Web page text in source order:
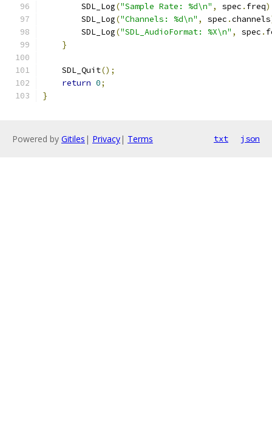
        SDL_Log
("Sample Rate: %d\n" , spec . freq
        SDL_Log
("Channels: %d\n" , spec .channels
        SDL_Log
("SDL_AudioFormat: %X\n" , spec .
}
    SDL_Quit
();
return 0;
}
Powered by Gitiles | Privacy| Terms txt json